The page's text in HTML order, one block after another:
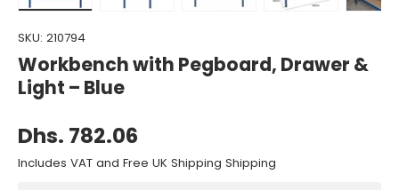
SKU: 210794
Workbench with Pegboard, Drawer &
Light – Blue
Dhs. 782.06
Includes VAT and Free UK Shipping Shipping